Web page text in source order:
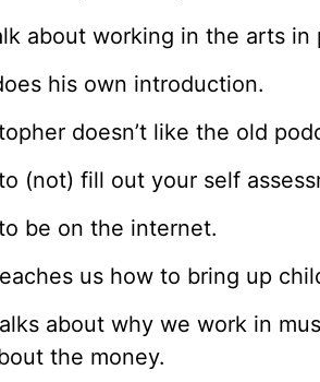
about working in the arts in
his own introduction.
doesn’t like the old
(not) fill out your self
be on the internet.
us how to bring up
about why we work in
the money.